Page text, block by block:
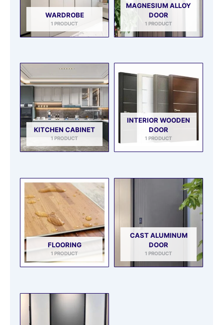
WARDROBE
1 PRODUCT
MAGNESIUM ALLOY
DOOR
1 PRODUCT
KITCHEN CABINET
1 PRODUCT
INTERIOR WOODEN
DOOR
1 PRODUCT
FLOORING
1 PRODUCT
CAST ALUMINUM
DOOR
1 PRODUCT